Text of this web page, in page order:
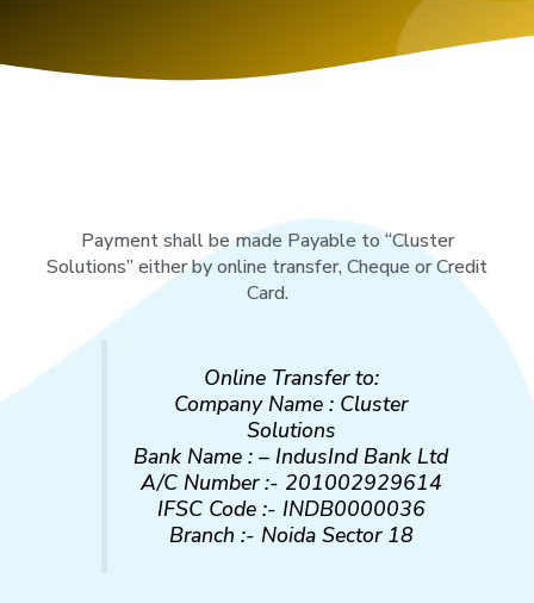
Payment shall be made Payable to “Cluster
Solutions” either by online transfer, Cheque or Credit
Card.
Online Transfer to:
Company Name : Cluster
Solutions
Bank Name : – IndusInd Bank Ltd
A/C Number :- 201002929614
IFSC Code :- INDB0000036
Branch :- Noida Sector 18